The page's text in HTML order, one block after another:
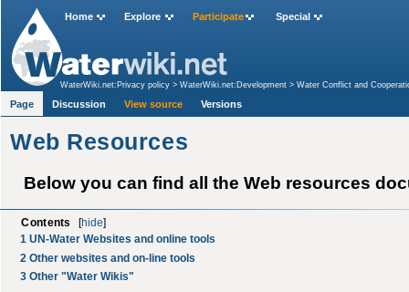
Web Resources
Below you can find all the Web resources
Contents hide
1 UN-Water Websites and online tools
2 Other websites and on-line tools
3 Other "Water Wikis"
Home Explore Participate Special
WaterWiki.net:Privacy policy >WaterWiki.net:Development >Water Conflict and
Page Discussion View source Versions